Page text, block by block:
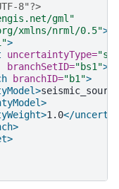
8"?>
gml"
xmlns/nrml/0.5">
>
uncertaintyType=
branchSetID="bs1">
branchID="b1">
1.0</